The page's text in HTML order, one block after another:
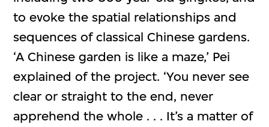
to evoke the spatial relationships and
sequences of classical Chinese gardens.
‘A Chinese garden is like a maze,’ Pei
explained of the project. ‘You never see
clear or straight to the end, never
apprehend the whole . . . It’s a matter of